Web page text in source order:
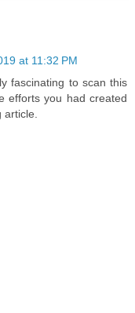
at 11:32 PM
fascinating to scan this
efforts you had created